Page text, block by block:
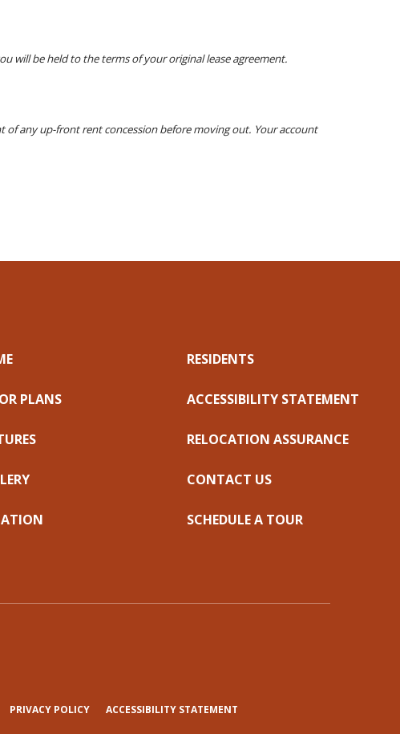
will be held to the terms of your original lease agreement.
of any up-front rent concession before moving out. Your account
PLANS
RESIDENTS
ACCESSIBILITY STATEMENT
RELOCATION ASSURANCE
CONTACT US
SCHEDULE A TOUR
PRIVACY POLICY(OPENSACCESSIBILITY STATEMENT